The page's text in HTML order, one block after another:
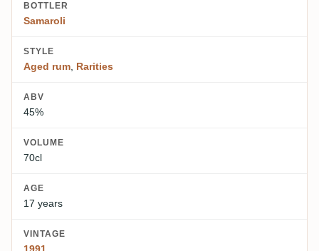
BOTTLER
Samaroli
STYLE
Aged rum, Rarities
ABV
45%
VOLUME
70cl
AGE
17 years
VINTAGE